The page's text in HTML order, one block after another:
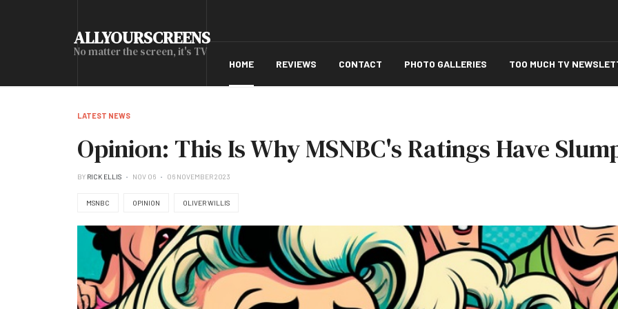
ALLYOURSCREENS
No matter the screen, it's TV
HOME REVIEWS CONTACT PHOTO GALLERIES TOO MUCH TV
LATEST NEWS
Opinion: This Is Why MSNBC's Ratings Have
BY RICK ELLIS NOV 06 06 NOVEMBER 2023
MSNBC OPINION OLIVER WILLIS